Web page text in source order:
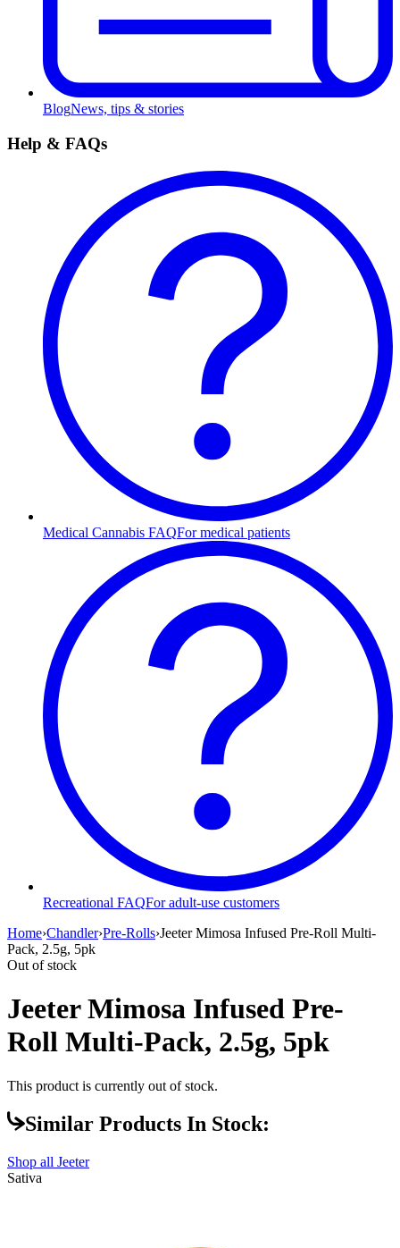
BlogNews, tips & stories
Help & FAQs
Medical Cannabis FAQFor medical patients
Recreational FAQFor adult-use customers
Home›Chandler›Pre-Rolls›Jeeter Mimosa Infused Pre-Roll Multi-
Pack, 2.5g, 5pk
Out of stock
Jeeter Mimosa Infused Pre-
Roll Multi-Pack, 2.5g, 5pk
This product is currently out of stock.
Similar Products In Stock:
Shop all Jeeter
Sativa